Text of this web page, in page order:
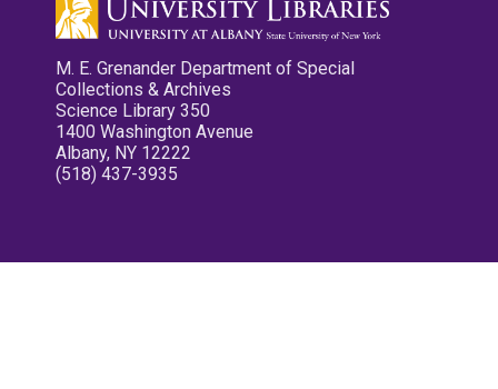
M. E. Grenander Department of Special
Collections & Archives
Science Library 350
1400 Washington Avenue
Albany, NY 12222
(518) 437-3935